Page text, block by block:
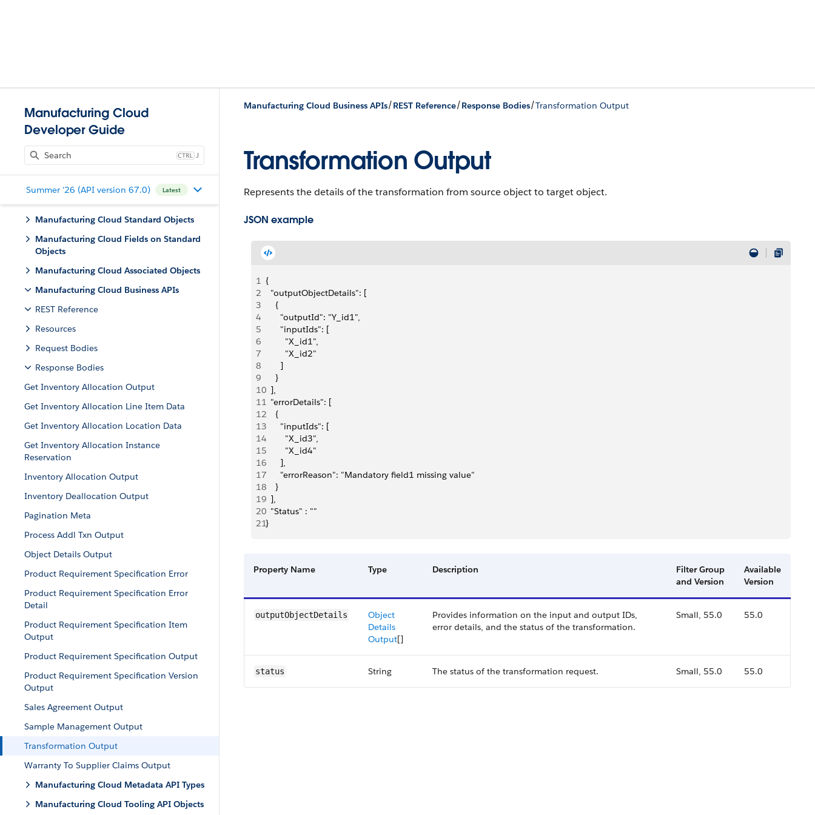
Manufacturing Cloud
Developer Guide
J
Summer '26 (API version 67.0) Latest
Manufacturing Cloud Standard Objects
Manufacturing Cloud Fields on Standard
Objects
Manufacturing Cloud Associated Objects
Manufacturing Cloud Business APIs
REST Reference
Resources
Request Bodies
Response Bodies
Get Inventory Allocation Output
Get Inventory Allocation Line Item Data
Get Inventory Allocation Location Data
Get Inventory Allocation Instance
Reservation
Inventory Allocation Output
Inventory Deallocation Output
Pagination Meta
Process Addl Txn Output
Object Details Output
Product Requirement Specification Error
Product Requirement Specification Error
Detail
Product Requirement Specification Item
Output
Product Requirement Specification Output
Product Requirement Specification Version
Output
Sales Agreement Output
Sample Management Output
Transformation Output
Warranty To Supplier Claims Output
Manufacturing Cloud Metadata API Types
Manufacturing Cloud Tooling API Objects
Manufacturing Cloud Business APIs/REST Reference/Response Bodies/Transformation Output
Transformation Output
Represents the details of the transformation from source object to target object.
JSON example
1 {
2
  "outputObjectDetails": [
3
    {
4
      "outputId": "Y_id1",
5
      "inputIds": [
6
        "X_id1",
7
        "X_id2"
8
      ]
9
    }
10
  ],
11
  "errorDetails": [
12
    {
13
      "inputIds": [
14
        "X_id3",
15
        "X_id4"
16
      ],
17
      "errorReason": "Mandatory field1 missing value"
18
    }
19
  ],
20
  "Status" : ""
21}
Property Name Type Description
Filter Group
and Version
Available
Version
outputObjectDetails
Object
Details
Output[]
Provides information on the input and output IDs,
error details, and the status of the transformation.
Small, 55.0 55.0
status String The status of the transformation request. Small, 55.0 55.0